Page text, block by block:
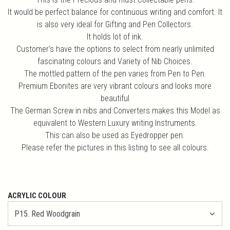
It would be perfect balance for continuous writing and comfort. It
is also very ideal for Gifting and Pen Collectors.
It holds lot of ink.
Customer's have the options to select from nearly unlimited
fascinating colours and Variety of Nib Choices.
The mottled pattern of the pen varies from Pen to Pen.
Premium Ebonites are very vibrant colours and looks more
beautiful
The German Screw in nibs and Converters makes this Model as
equivalent to Western Luxury writing Instruments.
This can also be used as Eyedropper pen.
Please refer the pictures in this listing to see all colours.
ACRYLIC COLOUR